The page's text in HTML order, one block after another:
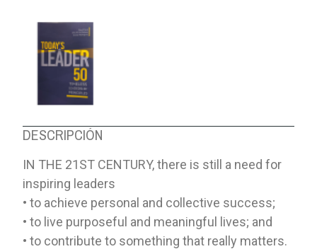
DESCRIPCIÓN
IN THE 21ST CENTURY, there is still a need for
inspiring leaders
• to achieve personal and collective success;
• to live purposeful and meaningful lives; and
• to contribute to something that really matters.